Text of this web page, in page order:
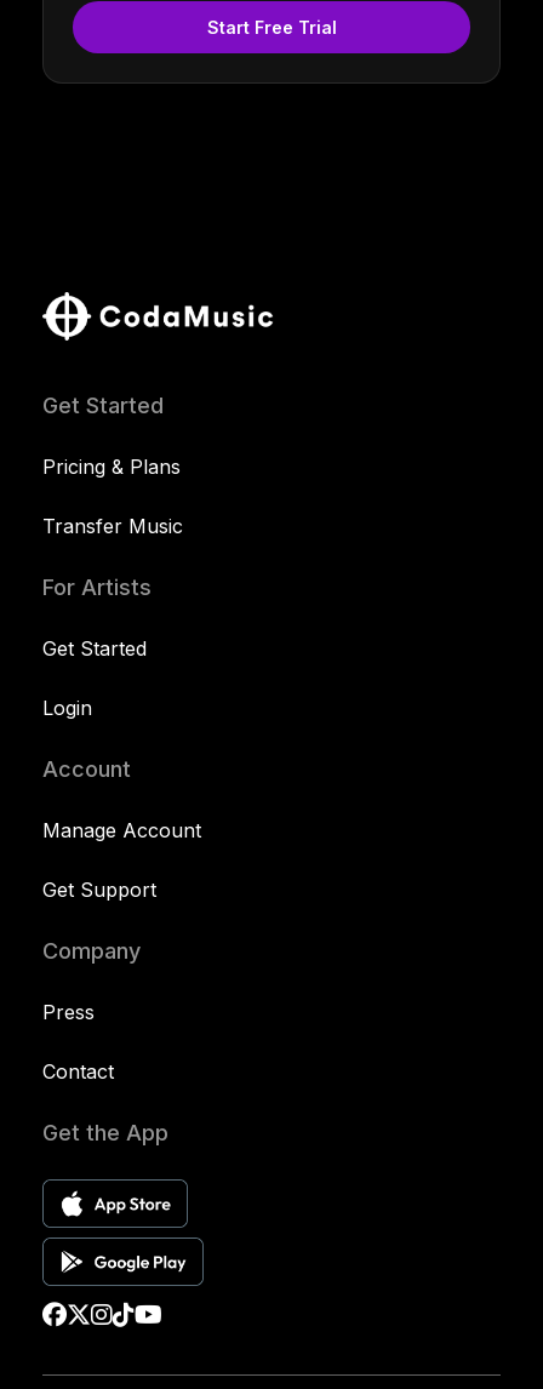
Start Free Trial
Get Started
Pricing & Plans
Transfer Music
For Artists
Get Started
Login
Account
Manage Account
Get Support
Company
Press
Contact
Get the App